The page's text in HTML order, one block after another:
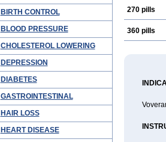
BIRTH CONTROL
BLOOD PRESSURE
CHOLESTEROL LOWERING
DEPRESSION
DIABETES
GASTROINTESTINAL
HAIR LOSS
HEART DISEASE
270 pills
360 pills